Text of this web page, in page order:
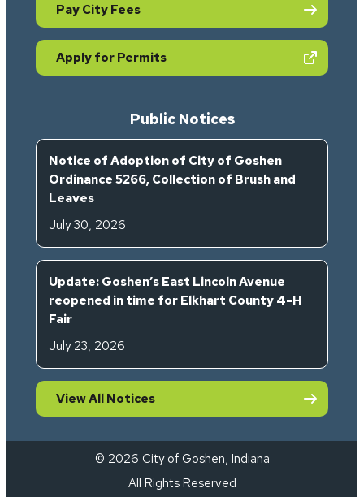
Pay City Fees
Apply for Permits(opens in new tab)
Public Notices
Notice of Adoption of City of Goshen
Ordinance 5266, Collection of Brush and
Leaves
July 30, 2026
Update: Goshen’s East Lincoln Avenue
reopened in time for Elkhart County 4-H
Fair
July 23, 2026
View All Notices
© 2026 City of Goshen, Indiana
All Rights Reserved